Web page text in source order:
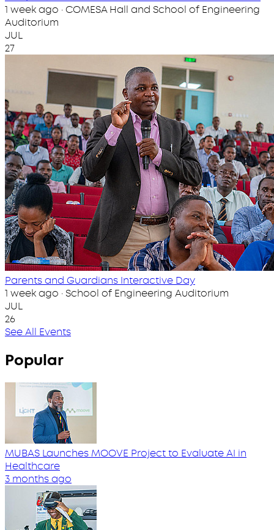
1 week ago · COMESA Hall and School of Engineering
Auditorium
JUL
27
Parents and Guardians Interactive Day
1 week ago · School of Engineering Auditorium
JUL
26
See All Events
Popular
MUBAS Launches MOOVE Project to Evaluate AI in
Healthcare
3 months ago